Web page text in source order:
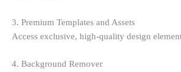
3. Premium Templates and Assets
Access exclusive, high-quality design
4. Background Remover